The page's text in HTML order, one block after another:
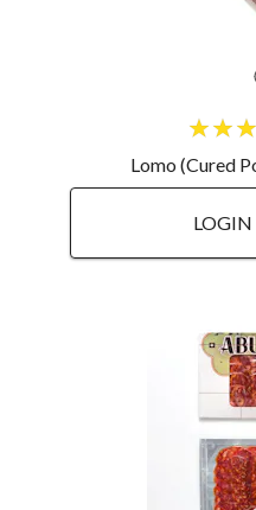
Lomo (Cured
LOGIN